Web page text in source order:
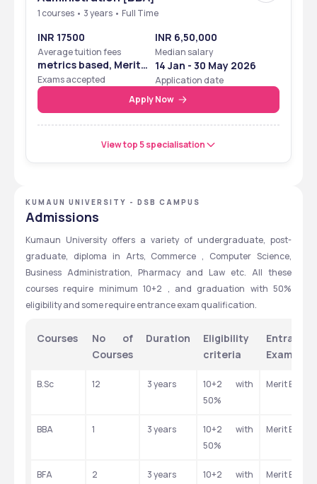
1 courses • 3 years • Full Time
INR 17500
Average tuition fees
INR 6,50,000
Median salary
metrics based, Merit
Based
Exams accepted
14 Jan - 30 May 2026
Application date
Apply Now
View top 5 specialisation
KUMAUN UNIVERSITY - DSB CAMPUS
Admissions
Kumaun University offers a variety of undergraduate, post-
graduate, diploma in Arts, Commerce , Computer Science,
Business Administration, Pharmacy and Law etc. All these
courses require minimum 10+2 , and graduation with 50%
eligibility and some require entrance exam qualification.
Courses
No of
Courses
Duration
Eligibility
criteria
Entrance
Exam
B.Sc 12 3 years
10+2 with
50%
Merit Based
BBA 1 3 years
10+2 with
50%
Merit Based
BFA 2 3 years
10+2 with
Merit Based